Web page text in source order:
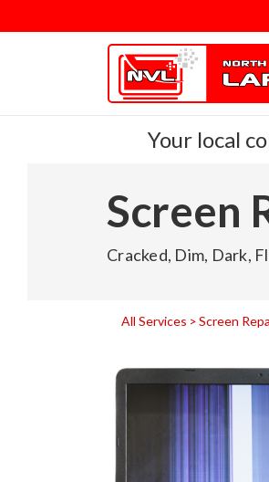
Your local
Screen
Cracked, Dim, Dark,
All Services Screen